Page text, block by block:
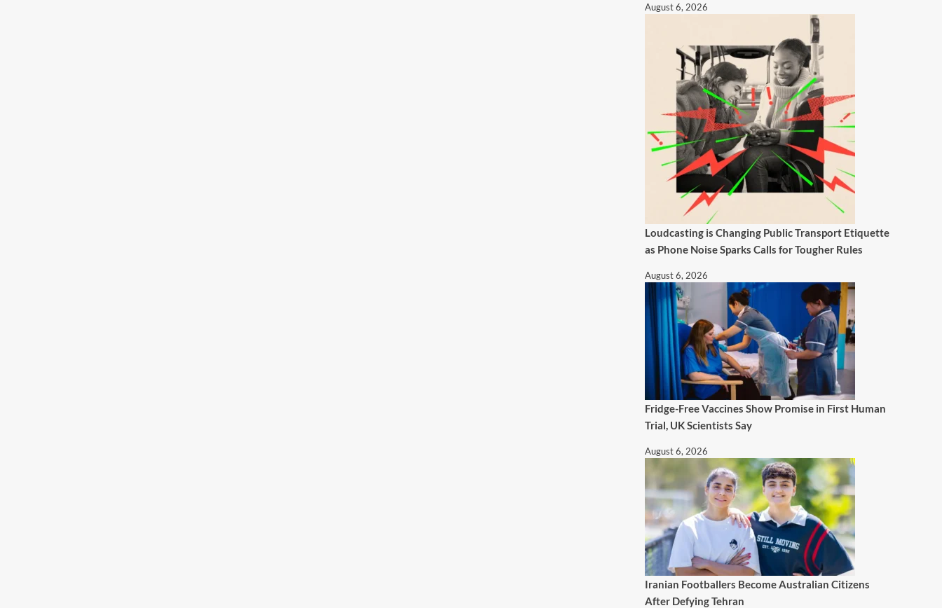
August 6, 2026
Loudcasting is Changing Public Transport Etiquette
as Phone Noise Sparks Calls for Tougher Rules
August 6, 2026
Fridge-Free Vaccines Show Promise in First Human
Trial, UK Scientists Say
August 6, 2026
Iranian Footballers Become Australian Citizens
After Defying Tehran